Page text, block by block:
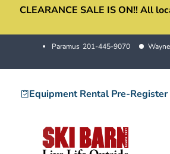
SkipCLEARANCE SALE IS ON!! All
Paramus 201-445-9070 Wayne
Equipment Rental Pre-Register